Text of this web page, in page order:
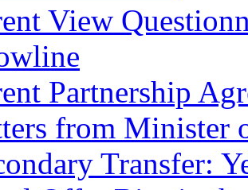
View
Partnership
from Minister
Transfer: